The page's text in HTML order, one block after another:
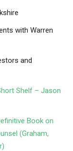
with Warren
and
Shelf – Jason
Book on
(Graham,